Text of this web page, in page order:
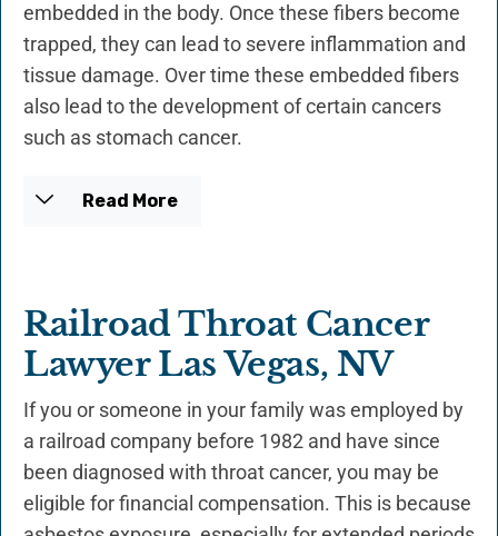
embedded in the body. Once these fibers become
trapped, they can lead to severe inflammation and
tissue damage. Over time these embedded fibers
also lead to the development of certain cancers
such as stomach cancer.
Read More
Railroad Throat Cancer
Lawyer Las Vegas, NV
If you or someone in your family was employed by
a railroad company before 1982 and have since
been diagnosed with throat cancer, you may be
eligible for financial compensation. This is because